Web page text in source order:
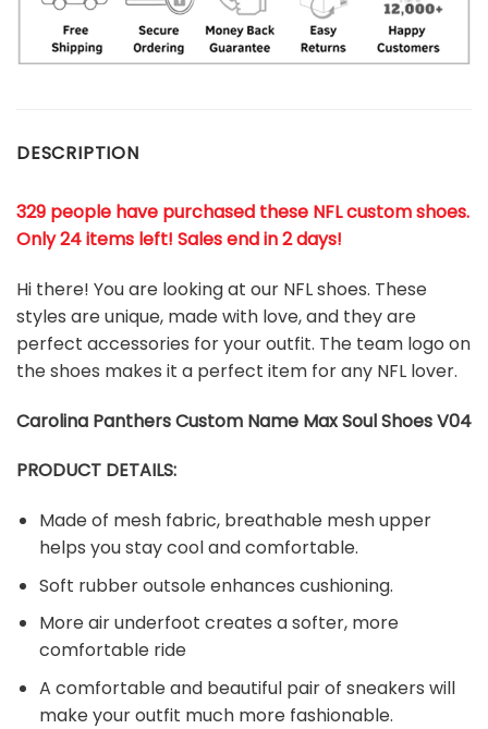
DESCRIPTION
329 people have purchased these NFL custom shoes.
Only 24 items left! Sales end in 2 days!
Hi there! You are looking at our NFL shoes. These
styles are unique, made with love, and they are
perfect accessories for your outfit. The team logo on
the shoes makes it a perfect item for any NFL lover.
Carolina PanthersCustom Name Max Soul Shoes V04
PRODUCT DETAILS:
Made of mesh fabric, breathable mesh upper
helps you stay cool and comfortable.
Soft rubber outsole enhances cushioning.
More air underfoot creates a softer, more
comfortable ride
A comfortable and beautiful pair of sneakers will
make your outfit much more fashionable.